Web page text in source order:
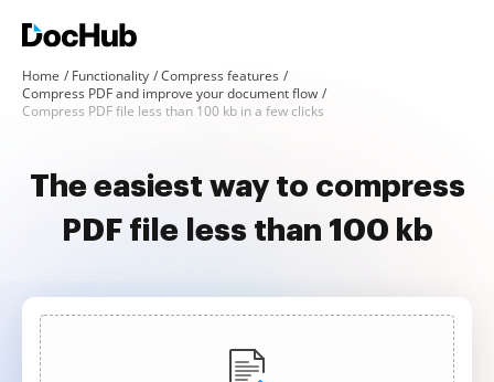
Home Functionality
Compress features
Compress PDF and improve your document flow
Compress PDF file less than 100 kb in a few clicks
The easiest way to compress
PDF file less than 100 kb